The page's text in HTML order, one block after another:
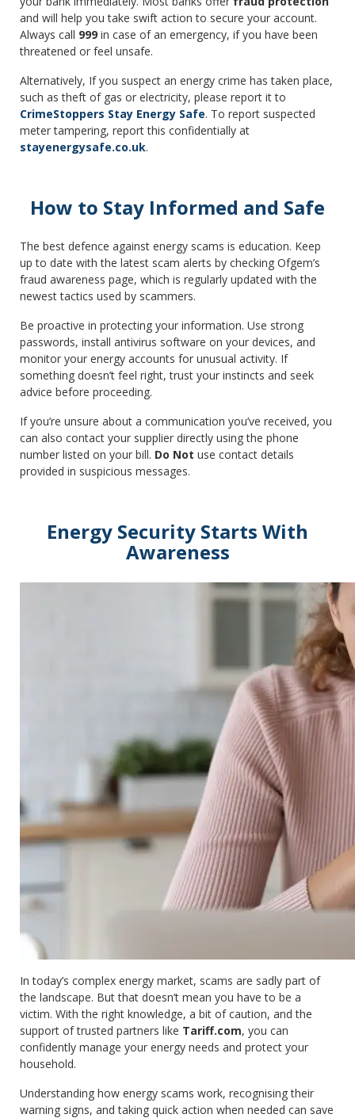
and will help you take swift action to secure your account.
Always call 999 in case of an emergency, if you have been
threatened or feel unsafe.
Alternatively, If you suspect an energy crime has taken place,
such as theft of gas or electricity, please report it to
CrimeStoppers Stay Energy Safe. To report suspected
meter tampering, report this confidentially at
stayenergysafe.co.uk.
How to Stay Informed and Safe
The best defence against energy scams is education. Keep
up to date with the latest scam alerts by checking Ofgem’s
fraud awareness page, which is regularly updated with the
newest tactics used by scammers.
Be proactive in protecting your information. Use strong
passwords, install antivirus software on your devices, and
monitor your energy accounts for unusual activity. If
something doesn’t feel right, trust your instincts and seek
advice before proceeding.
If you’re unsure about a communication you’ve received, you
can also contact your supplier directly using the phone
number listed on your bill. Do Not use contact details
provided in suspicious messages.
Energy Security Starts With
Awareness
In today’s complex energy market, scams are sadly part of
the landscape. But that doesn’t mean you have to be a
victim. With the right knowledge, a bit of caution, and the
support of trusted partners like Tariff.com, you can
confidently manage your energy needs and protect your
household.
Understanding how energy scams work, recognising their
warning signs, and taking quick action when needed can save